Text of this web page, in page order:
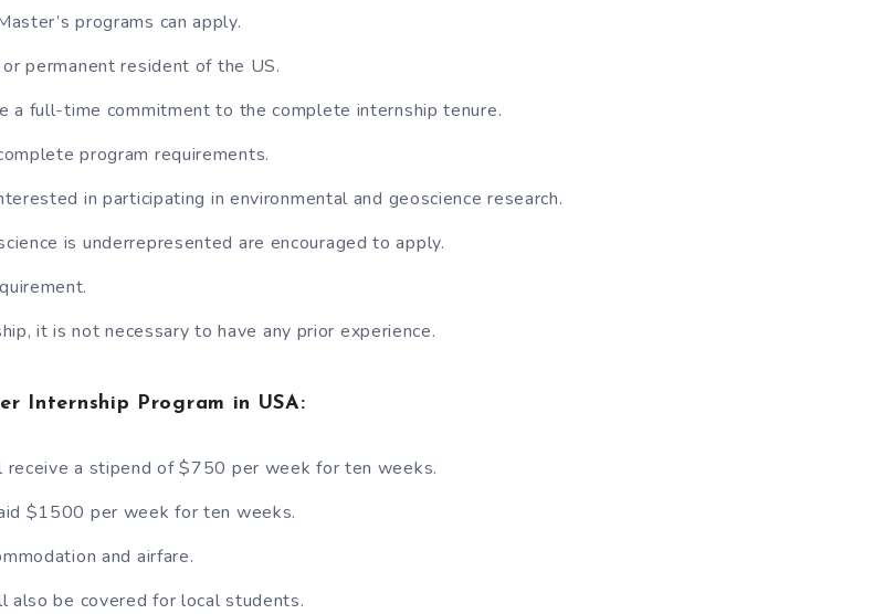
programs can apply.
permanent resident of the US.
a full-time commitment to the complete internship tenure.
program requirements.
in participating in environmental and geoscience research.
is underrepresented are encouraged to apply.
it is not necessary to have any prior experience.
Internship Program in USA:
a stipend of $750 per week for ten weeks.
$1500 per week for ten weeks.
and airfare.
also be covered for local students.